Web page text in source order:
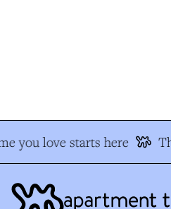
you love starts here